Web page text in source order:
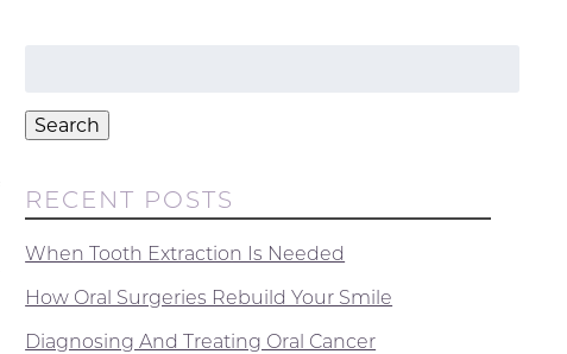
Search
RECENT POSTS
When Tooth Extraction Is Needed
How Oral Surgeries Rebuild Your Smile
Diagnosing And Treating Oral Cancer